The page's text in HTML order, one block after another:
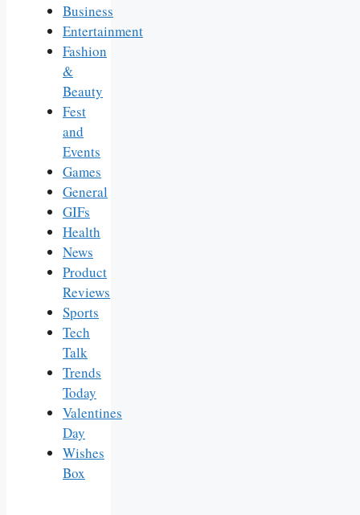
Business
Entertainment
Fashion
&
Beauty
Fest
and
Events
Games
General
GIFs
Health
News
Product
Reviews
Sports
Tech
Talk
Trends
Today
Valentines
Day
Wishes
Box